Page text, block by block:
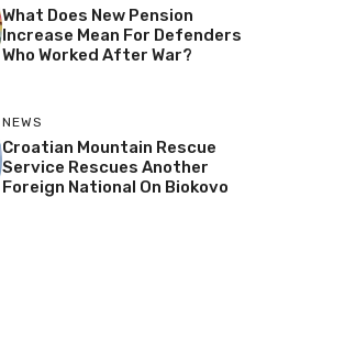
What Does New Pension
Increase Mean For Defenders
Who Worked After War?
NEWS
Croatian Mountain Rescue
Service Rescues Another
Foreign National On Biokovo